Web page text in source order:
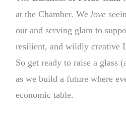
at the Chamber. We love
out and serving glam to
resilient, and wildly creative
So get ready to raise a glass
as we build a future where
economic table.